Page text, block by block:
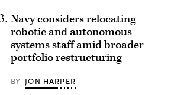
Navy considers relocating
robotic and autonomous
systems staff amid broader
portfolio restructuring
BY JON HARPER